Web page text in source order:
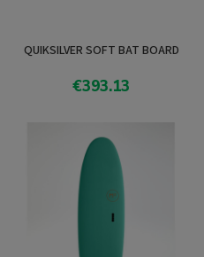
QUIKSILVER SOFT BAT BOARD
€393.13
View product